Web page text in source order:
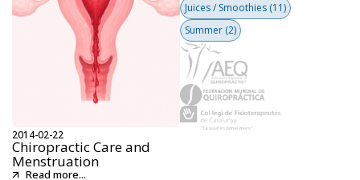
2014-02-22
Chiropractic Care and
Menstruation
Read more...
Juices / Smoothies (11)
Summer (2)